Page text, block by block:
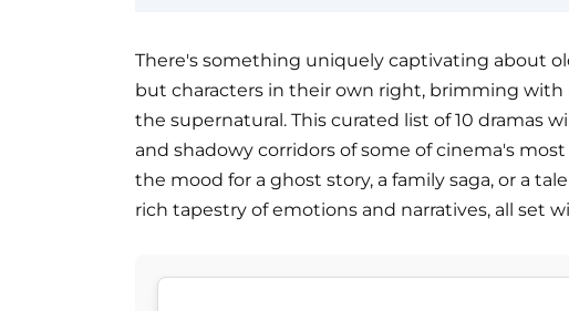
There's something uniquely captivating about
but characters in their own right, brimming with
the supernatural. This curated list of 10 dramas
and shadowy corridors of some of cinema's
the mood for a ghost story, a family saga, or a
rich tapestry of emotions and narratives, all set